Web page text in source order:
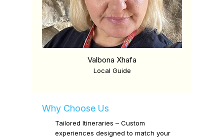
Valbona Xhafa
Local Guide
Why Choose Us
Tailored Itineraries – Custom
experiences designed to match your